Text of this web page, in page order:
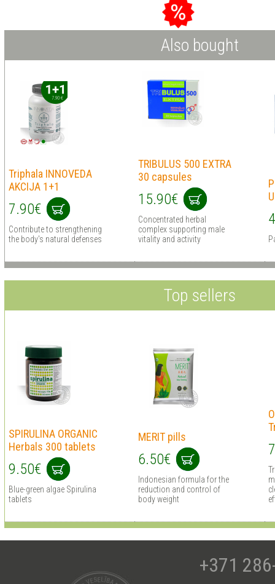
Also bought
Triphala INNOVEDA
AKCIJA 1+1
7.90€
Contribute to strengthening
the body's natural defenses
TRIBULUS 500 EXTRA
30 сapsules
15.90€
Concentrated herbal
complex supporting male
vitality and activity
Top sellers
SPIRULINA ORGANIC
Herbals 300 tablets
9.50€
Blue-green algae Spirulina
tablets
MERIT pills
6.50€
Indonesian formula for the
reduction and control of
body weight
+371